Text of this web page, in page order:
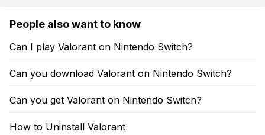
People also want to know
Can I play Valorant on Nintendo Switch?
Can you download Valorant on Nintendo Switch?
Can you get Valorant on Nintendo Switch?
How to Uninstall Valorant